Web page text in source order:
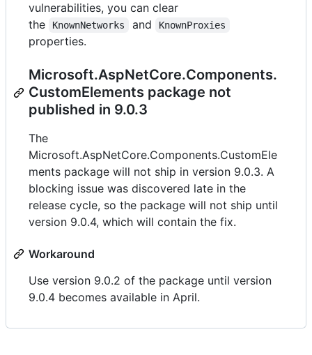
vulnerabilities, you can clear
the
KnownNetworks and KnownProxies
properties.
Microsoft.AspNetCore.Components.
CustomElements package not
published in 9.0.3
The
Microsoft.AspNetCore.Components.CustomEle
ments package will not ship in version 9.0.3. A
blocking issue was discovered late in the
release cycle, so the package will not ship until
version 9.0.4, which will contain the fix.
Workaround
Use version 9.0.2 of the package until version
9.0.4 becomes available in April.